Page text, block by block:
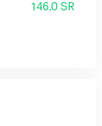
146.0 SR